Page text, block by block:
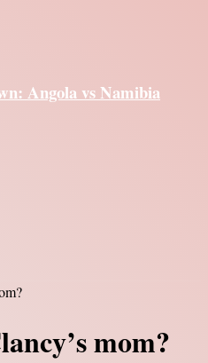
Angola vs Namibia
mom?